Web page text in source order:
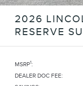
2026
RESERVE
MSRP1:
DEALER DOC FEE: